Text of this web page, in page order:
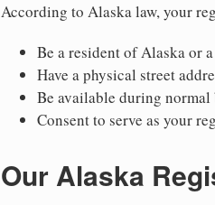
According to Alaska law, your
Be a resident of Alaska or
Have a physical street
Be available during normal
Consent to serve as your
Our Alaska